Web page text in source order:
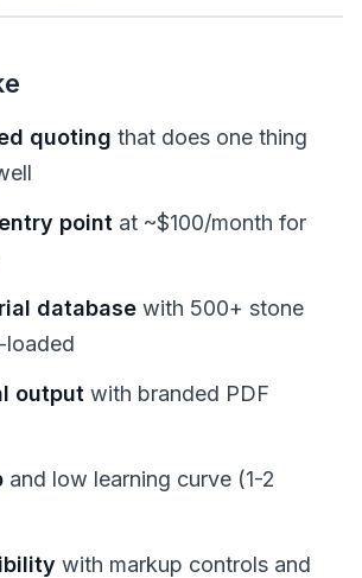
quoting that does one thing
point at ~$100/month for
database with 500+ stone
loaded
output with branded PDF
and low learning curve (1-2
with markup controls and